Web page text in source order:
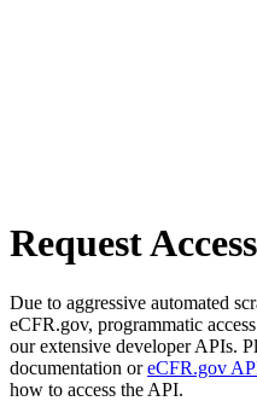
Request Access
Due to aggressive automated
eCFR.gov, programmatic
our extensive developer APIs.
documentation oreCFR.gov
how to access the API.